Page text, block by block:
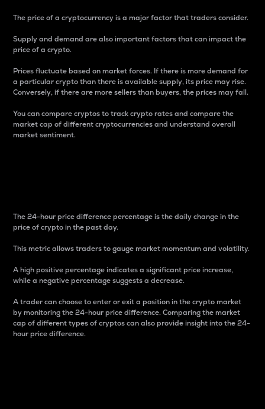
The price of a cryptocurrency is a major factor that traders consider.
Supply and demand are also important factors that can impact the
price of a crypto.
Prices fluctuate based on market forces. If there is more demand for
a particular crypto than there is available supply, its price may rise.
Conversely, if there are more sellers than buyers, the prices may fall.
You can compare cryptos to track crypto rates and compare the
market cap of different cryptocurrencies and understand overall
market sentiment.
The 24-hour price difference percentage is the daily change in the
price of crypto in the past day.
This metric allows traders to gauge market momentum and volatility.
A high positive percentage indicates a significant price increase,
while a negative percentage suggests a decrease.
A trader can choose to enter or exit a position in the crypto market
by monitoring the 24-hour price difference. Comparing the market
cap of different types of cryptos can also provide insight into the 24-
hour price difference.